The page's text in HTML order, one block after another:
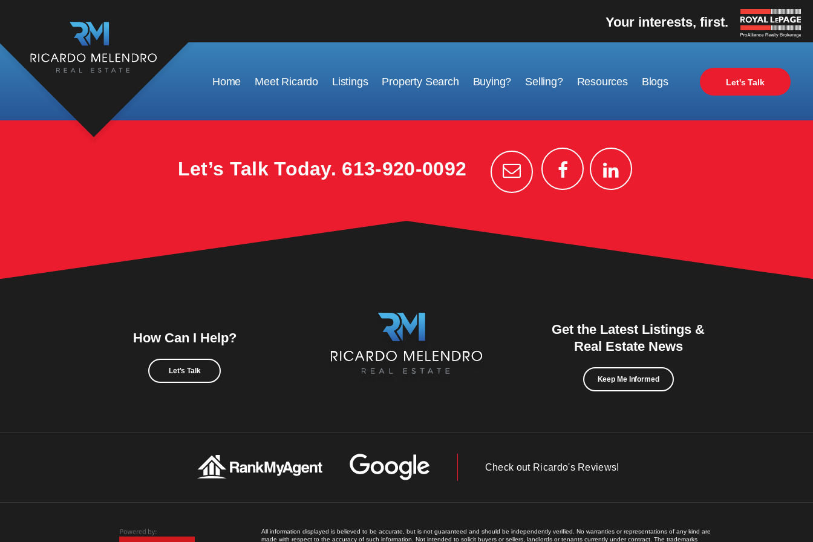
Home Meet Ricardo Listings Property Search Buying? Selling? Resources Blogs Let's Talk
Your interests, first.
This property is no longer available.
Let’s Talk Today. 613-920-0092
How Can I Help?
Let's Talk
Get the Latest Listings &
Real Estate News
Keep Me Informed
Check out Ricardo's Reviews!
All information displayed is believed to be accurate, but is not guaranteed and should be independently verified. No warranties or representations of any kind are
made with respect to the accuracy of such information. Not intended to solicit buyers or sellers, landlords or tenants currently under contract. The trademarks